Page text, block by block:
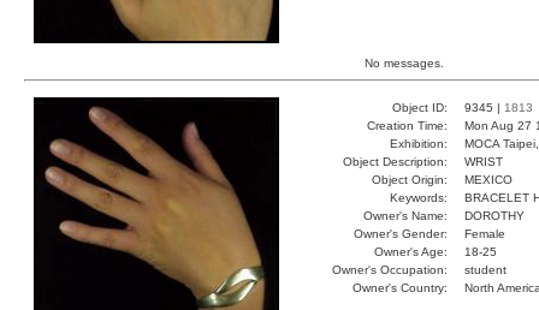
No messages.
Object ID: 9345 | 1813
Creation Time:
Mon Aug 27
Exhibition:
MOCA
Object Description:
WRIST
Object Origin:
MEXICO
Keywords:
BRACELET
Owner's Name:
DOROTHY
Owner's Gender:
Female
Owner's Age:
18-25
Owner's Occupation:
student
Owner's Country:
North